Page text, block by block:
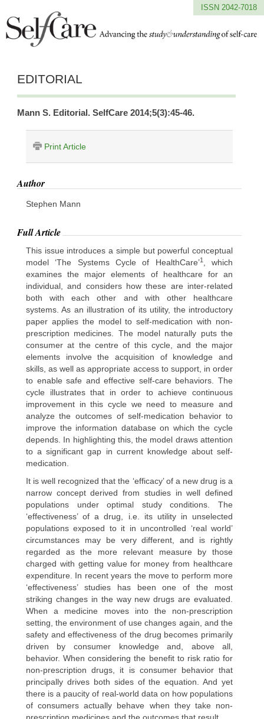
ISSN 2042-7018
EDITORIAL
Mann S. Editorial. SelfCare 2014;5(3):45-46.
Print Article
Author
Stephen Mann
Full Article
This issue introduces a simple but powerful conceptual
model ‘The Systems Cycle of HealthCare’1, which
examines the major elements of healthcare for an
individual, and considers how these are inter-related
both with each other and with other healthcare
systems. As an illustration of its utility, the introductory
paper applies the model to self-medication with non-
prescription medicines. The model naturally puts the
consumer at the centre of this cycle, and the major
elements involve the acquisition of knowledge and
skills, as well as appropriate access to support, in order
to enable safe and effective self-care behaviors. The
cycle illustrates that in order to achieve continuous
improvement in this cycle we need to measure and
analyze the outcomes of self-medication behavior to
improve the information database on which the cycle
depends. In highlighting this, the model draws attention
to a significant gap in current knowledge about self-
medication.
It is well recognized that the ‘efficacy’ of a new drug is a
narrow concept derived from studies in well defined
populations under optimal study conditions. The
‘effectiveness’ of a drug, i.e. its utility in unselected
populations exposed to it in uncontrolled ‘real world’
circumstances may be very different, and is rightly
regarded as the more relevant measure by those
charged with getting value for money from healthcare
expenditure. In recent years the move to perform more
‘effectiveness’ studies has been one of the most
striking changes in the way new drugs are evaluated.
When a medicine moves into the non-prescription
setting, the environment of use changes again, and the
safety and effectiveness of the drug becomes primarily
driven by consumer knowledge and, above all,
behavior. When considering the benefit to risk ratio for
non-prescription drugs, it is consumer behavior that
principally drives both sides of the equation. And yet
there is a paucity of real-world data on how populations
of consumers actually behave when they take non-
prescription medicines and the outcomes that result.